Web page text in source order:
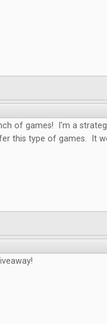
of games! I'm a
this type of games. It